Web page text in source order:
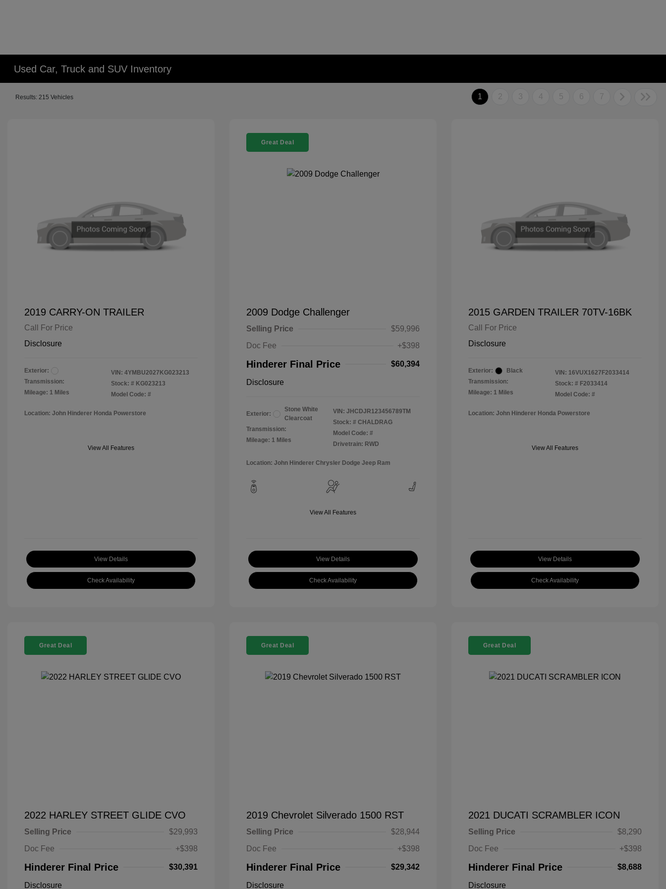
Used Car, Truck and SUV Inventory
Results: 215 Vehicles 1 2 3 4 5 6 7
2019 CARRY-ON TRAILER
Call For Price
Disclosure
Exterior:
Transmission:
Mileage: 1 Miles
VIN: 4YMBU2027KG023213
Stock: # KG023213
Model Code: #
Location: John Hinderer Honda Powerstore
View All Features
View Details
Check Availability
Great Deal
2009 Dodge Challenger
Selling Price
$59,996
Doc Fee
+$398
Hinderer Final Price $60,394
Disclosure
Exterior:
Stone White
Clearcoat
Transmission:
Mileage: 1 Miles
VIN: JHCDJR123456789TM
Stock: # CHALDRAG
Model Code: #
Drivetrain: RWD
Location: John Hinderer Chrysler Dodge Jeep Ram
View All Features
View Details
Check Availability
2015 GARDEN TRAILER 70TV-16BK
Call For Price
Disclosure
Exterior:
Black
Transmission:
Mileage: 1 Miles
VIN: 16VUX1627F2033414
Stock: # F2033414
Model Code: #
Location: John Hinderer Honda Powerstore
View All Features
View Details
Check Availability
Great Deal
2022 HARLEY STREET GLIDE CVO
Selling Price
$29,993
Doc Fee
+$398
Hinderer Final Price $30,391
Disclosure
Great Deal
2019 Chevrolet Silverado 1500 RST
Selling Price
$28,944
Doc Fee
+$398
Hinderer Final Price $29,342
Disclosure
Great Deal
2021 DUCATI SCRAMBLER ICON
Selling Price
$8,290
Doc Fee
+$398
Hinderer Final Price $8,688
Disclosure